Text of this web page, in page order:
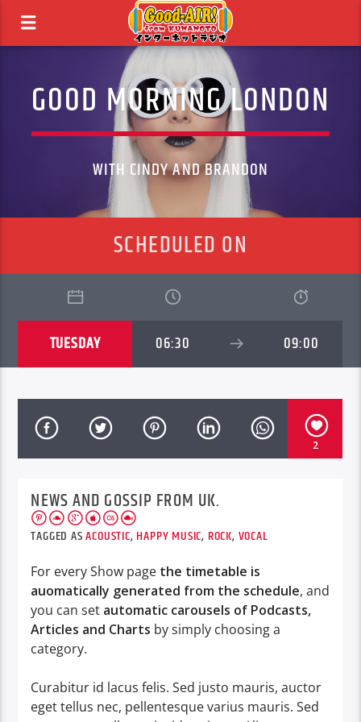
GOOD MORNING LONDON
WITH CINDY AND BRANDON
SCHEDULED ON
TUESDAY 06:30 09:00
2
NEWS AND GOSSIP FROM UK.
TAGGED ASACOUSTIC, HAPPY MUSIC, ROCK, VOCAL
For every Show page the timetable is
auomatically generated from the schedule, and
you can set automatic carousels of Podcasts,
Articles and Charts by simply choosing a
category.
Curabitur id lacus felis. Sed justo mauris, auctor
eget tellus nec, pellentesque varius mauris. Sed